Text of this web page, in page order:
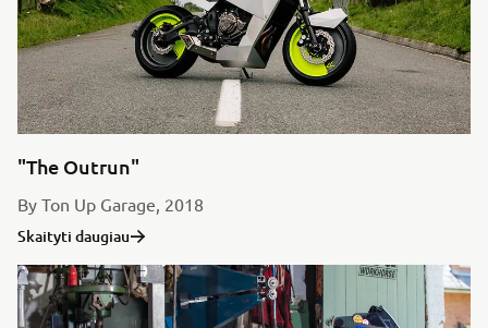
"The Outrun"
By Ton Up Garage, 2018
Skaityti daugiau